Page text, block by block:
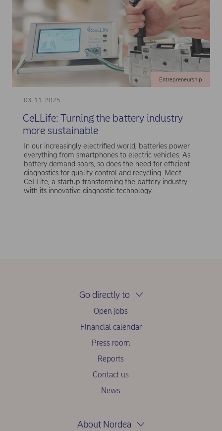
03-11-2025
Entrepreneurship
CeLLife: Turning the battery industry
more sustainable
In our increasingly electrified world, batteries power
everything from smartphones to electric vehicles. As
battery demand soars, so does the need for efficient
diagnostics for quality control and recycling. Meet
CeLLife, a startup transforming the battery industry
with its innovative diagnostic technology.
Go directly to
Open jobs
Financial calendar
Press room
Reports
Contact us
News
About Nordea